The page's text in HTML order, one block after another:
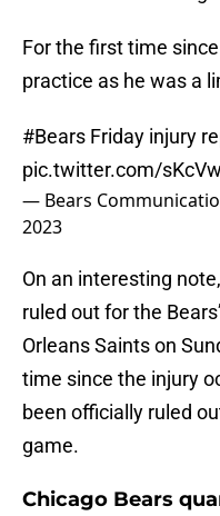
For the first time
practice as he was a
#Bears Friday injury
pic.twitter.com/
— Bears
2023
On an interesting
ruled out for the
Orleans Saints on
time since the injury
been officially ruled
game.
Chicago Bears